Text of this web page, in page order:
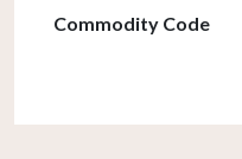
Commodity Code